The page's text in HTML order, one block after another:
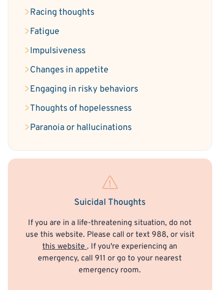
Racing thoughts
Fatigue
Impulsiveness
Changes in appetite
Engaging in risky behaviors
Thoughts of hopelessness
Paranoia or hallucinations
Suicidal Thoughts
If you are in a life-threatening situation, do not
use this website. Please call or text 988, or visit
this website. If you're experiencing an
emergency, call 911 or go to your nearest
emergency room.